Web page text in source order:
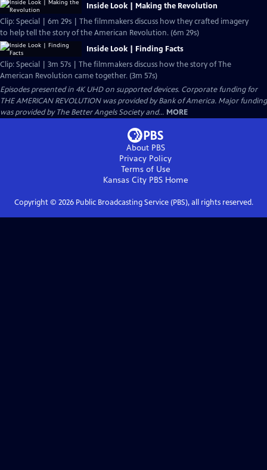
Inside Look | Making the Revolution
Clip: Special | 6m 29s | The filmmakers discuss how they crafted imagery
to help tell the story of the American Revolution. (6m 29s)
Inside Look | Finding Facts
Clip: Special | 3m 57s | The filmmakers discuss how the story of The
American Revolution came together. (3m 57s)
Episodes presented in 4K UHD on supported devices. Corporate funding for
THE AMERICAN REVOLUTION was provided by Bank of America. Major funding
was provided by The Better Angels Society and... MORE
About PBS
Privacy Policy
Terms of Use
Kansas City PBSHome
Copyright © 2026Public Broadcasting Service (PBS), all rights reserved.